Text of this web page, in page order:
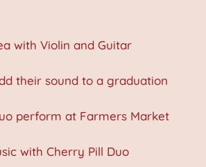
with Violin and Guitar
their sound to a graduation
perform at Farmers Market
with Cherry Pill Duo